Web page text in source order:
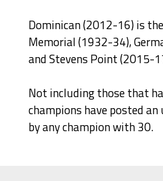
Dominican (2012-16) is
Memorial (1932-34),
and Stevens Point (2015-
Not including those that
champions have posted
by any champion with 30.